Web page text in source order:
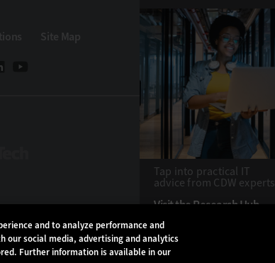
Site Map
Tap into practical IT
advice from CDW experts
Visit the Research Hub
and to analyze performance and
our social media, advertising and analytics
Further information is available in our